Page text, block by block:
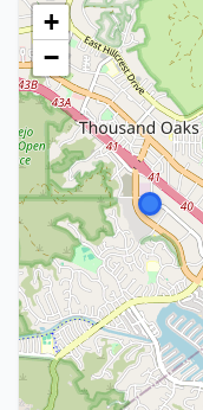
+
−